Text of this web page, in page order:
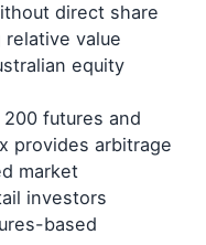
direct share
value
equity
futures and
provides arbitrage
market
investors
based